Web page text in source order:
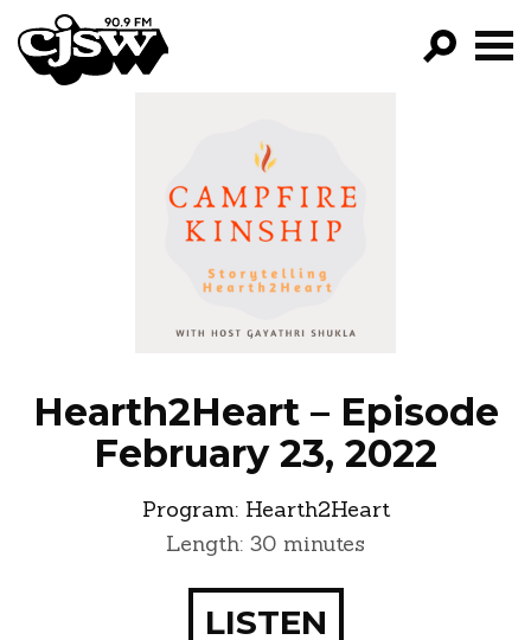
CJSW
FILTER BY:
PROGRAMS
EPISODES
Hearth2Heart – Episode
February 23, 2022
Program: Hearth2Heart
Length: 30 minutes
LISTEN